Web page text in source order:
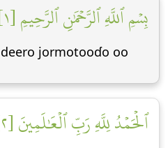
بِسۡمِ ٱللَّهِ ٱلرَّحۡمَٰنِ ٱلرَّحِيمِ [١]
jormotooɗo oo
ٱلۡحَمۡدُ لِلَّهِ رَبِّ ٱلۡعَٰلَمِينَ [٢]